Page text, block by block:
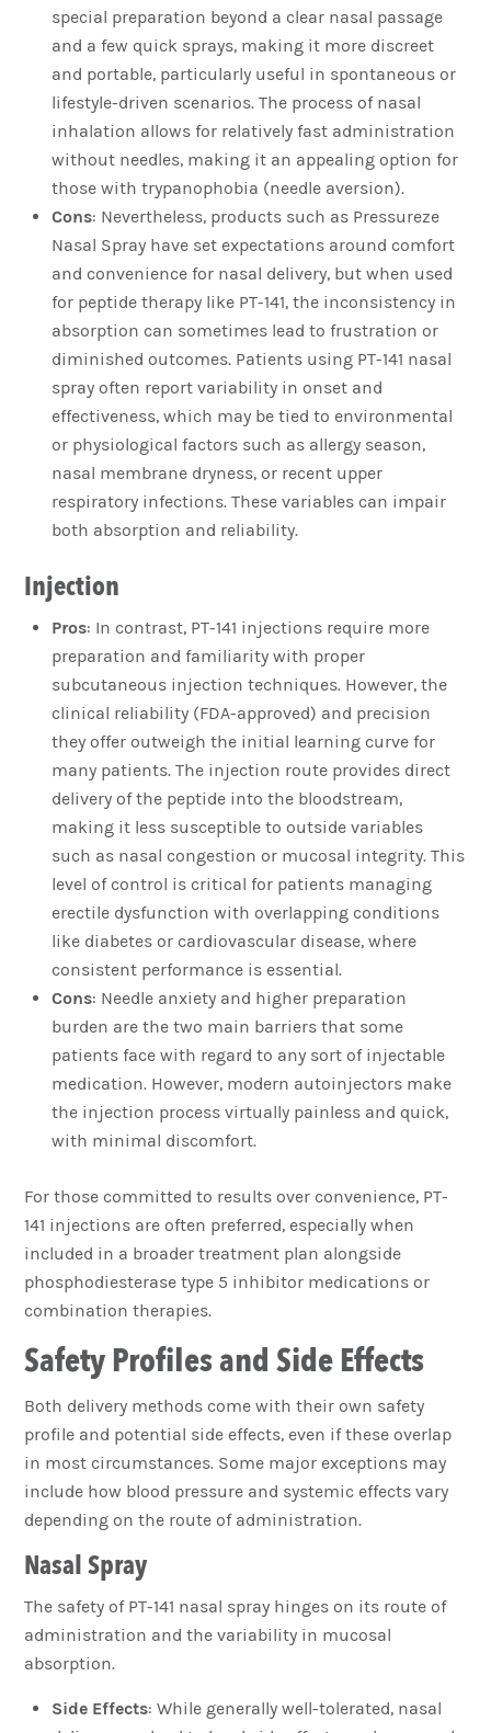
special preparation beyond a clear nasal passage
and a few quick sprays, making it more discreet
and portable, particularly useful in spontaneous or
lifestyle-driven scenarios. The process of nasal
inhalation allows for relatively fast administration
without needles, making it an appealing option for
those with trypanophobia (needle aversion).
Cons: Nevertheless, products such as Pressureze
Nasal Spray have set expectations around comfort
and convenience for nasal delivery, but when used
for peptide therapy like PT-141, the inconsistency in
absorption can sometimes lead to frustration or
diminished outcomes. Patients using PT-141 nasal
spray often report variability in onset and
effectiveness, which may be tied to environmental
or physiological factors such as allergy season,
nasal membrane dryness, or recent upper
respiratory infections. These variables can impair
both absorption and reliability.
Injection
Pros: In contrast, PT-141 injections require more
preparation and familiarity with proper
subcutaneous injection techniques. However, the
clinical reliability (FDA-approved) and precision
they offer outweigh the initial learning curve for
many patients. The injection route provides direct
delivery of the peptide into the bloodstream,
making it less susceptible to outside variables
such as nasal congestion or mucosal integrity. This
level of control is critical for patients managing
erectile dysfunction with overlapping conditions
like diabetes or cardiovascular disease, where
consistent performance is essential.
Cons: Needle anxiety and higher preparation
burden are the two main barriers that some
patients face with regard to any sort of injectable
medication. However, modern autoinjectors make
the injection process virtually painless and quick,
with minimal discomfort.
For those committed to results over convenience, PT-
141 injections are often preferred, especially when
included in a broader treatment plan alongside
phosphodiesterase type 5 inhibitor medications or
combination therapies.
Safety Profiles and Side Effects
Both delivery methods come with their own safety
profile and potential side effects, even if these overlap
in most circumstances. Some major exceptions may
include how blood pressure and systemic effects vary
depending on the route of administration.
Nasal Spray
The safety of PT-141 nasal spray hinges on its route of
administration and the variability in mucosal
absorption.
Side Effects: While generally well-tolerated, nasal